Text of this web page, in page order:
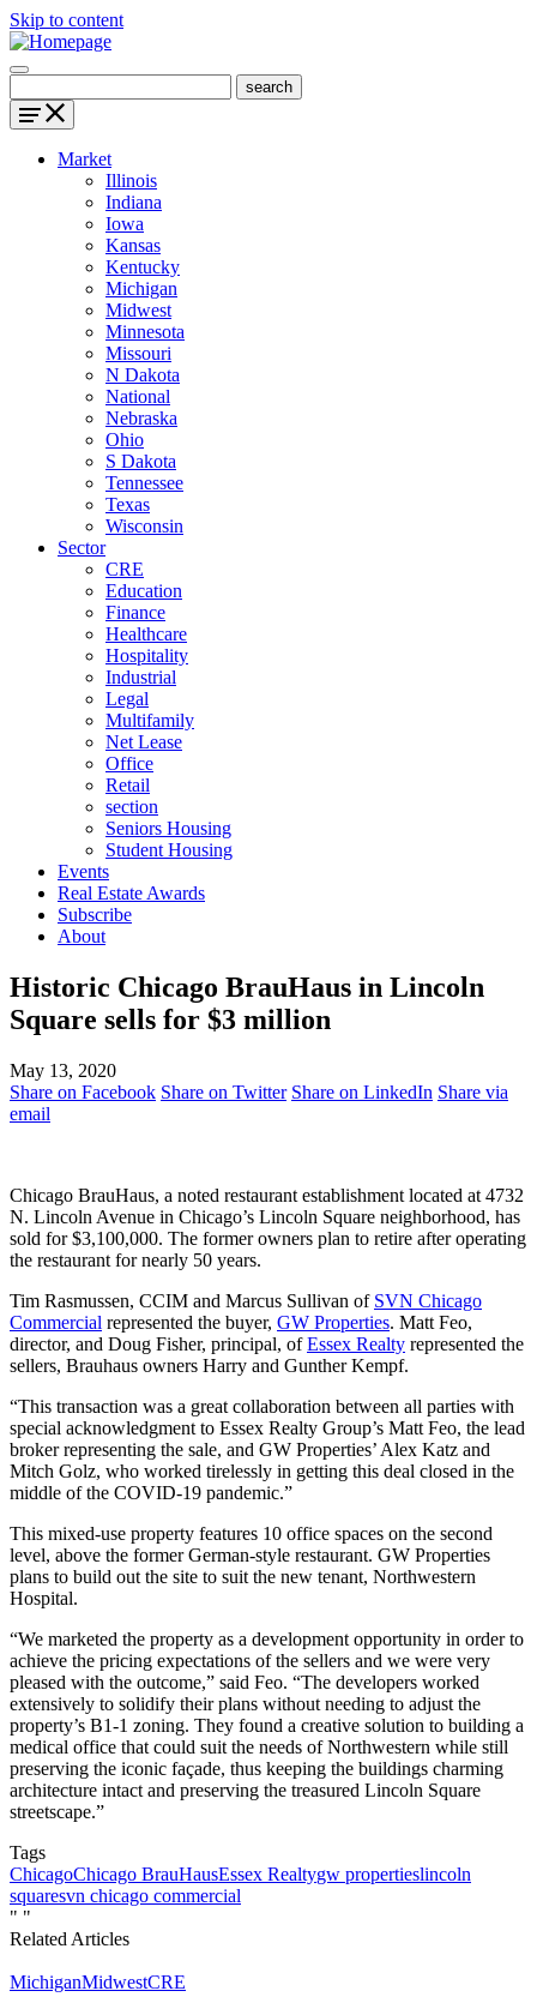
Skip to content
Market
Illinois
Indiana
Iowa
Kansas
Kentucky
Michigan
Midwest
Minnesota
Missouri
N Dakota
National
Nebraska
Ohio
S Dakota
Tennessee
Texas
Wisconsin
Sector
CRE
Education
Finance
Healthcare
Hospitality
Industrial
Legal
Multifamily
Net Lease
Office
Retail
section
Seniors Housing
Student Housing
Events
Real Estate Awards
Subscribe
About
Historic Chicago BrauHaus in Lincoln
Square sells for $3 million
May 13, 2020
Share on Facebook Share on Twitter Share on LinkedIn Share via
email
Chicago BrauHaus, a noted restaurant establishment located at 4732
N. Lincoln Avenue in Chicago’s Lincoln Square neighborhood, has
sold for $3,100,000. The former owners plan to retire after operating
the restaurant for nearly 50 years.
Tim Rasmussen, CCIM and Marcus Sullivan of SVN Chicago
Commercial represented the buyer, GW Properties. Matt Feo,
director, and Doug Fisher, principal, ofEssex Realty represented the
sellers, Brauhaus owners Harry and Gunther Kempf.
“This transaction was a great collaboration between all parties with
special acknowledgment to Essex Realty Group’s Matt Feo, the lead
broker representing the sale, and GW Properties’ Alex Katz and
Mitch Golz, who worked tirelessly in getting this deal closed in the
middle of the COVID-19 pandemic.”
This mixed-use property features 10 office spaces on the second
level, above the former German-style restaurant. GW Properties
plans to build out the site to suit the new tenant, Northwestern
Hospital.
“We marketed the property as a development opportunity in order to
achieve the pricing expectations of the sellers and we were very
pleased with the outcome,” said Feo. “The developers worked
extensively to solidify their plans without needing to adjust the
property’s B1-1 zoning. They found a creative solution to building a
medical office that could suit the needs of Northwestern while still
preserving the iconic façade, thus keeping the buildings charming
architecture intact and preserving the treasured Lincoln Square
streetscape.”
Tags
ChicagoChicago BrauHausEssex Realtygw propertieslincoln
squaresvn chicago commercial
" "
Related Articles
MichiganMidwestCRE